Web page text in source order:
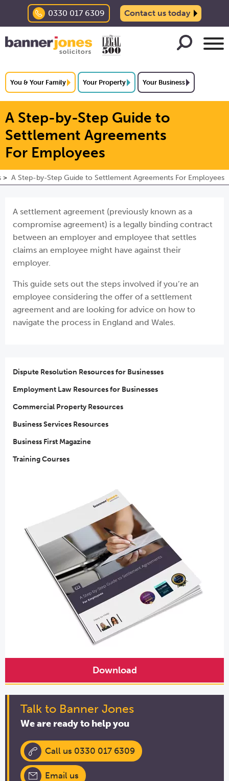
0330 017 6309 Contact us today
You & Your Family Your Property Your Business
A Step-by-Step Guide to
Settlement Agreements
For Employees
A Step-by-Step Guide to Settlement Agreements For Employees
Dispute Resolution Resources for Businesses
Employment Law Resources for Businesses
Commercial Property Resources
Business Services Resources
Business First Magazine
Training Courses
A settlement agreement (previously known as a
compromise agreement) is a legally binding contract
between an employer and employee that settles
claims an employee might have against their
employer.
This guide sets out the steps involved if you’re an
employee considering the offer of a settlement
agreement and are looking for advice on how to
navigate the process in England and Wales.
Download
Talk to Banner Jones
We are ready to help you
Call us 0330 017 6309
Email us